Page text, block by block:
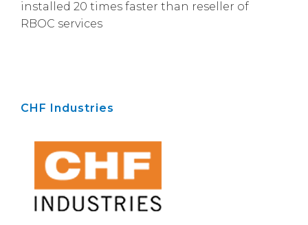
installed 20 times faster than reseller of
RBOC services
CHF Industries